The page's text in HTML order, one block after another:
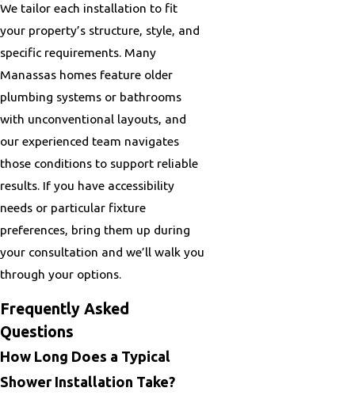
We tailor each installation to fit
your property’s structure, style, and
specific requirements. Many
Manassas homes feature older
plumbing systems or bathrooms
with unconventional layouts, and
our experienced team navigates
those conditions to support reliable
results. If you have accessibility
needs or particular fixture
preferences, bring them up during
your consultation and we’ll walk you
through your options.
Frequently Asked
Questions
How Long Does a Typical
Shower Installation Take?